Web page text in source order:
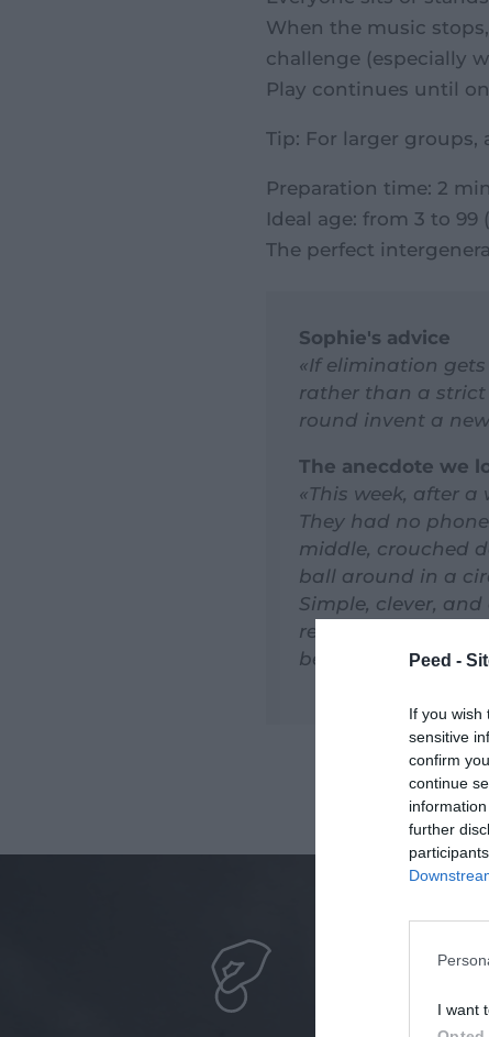
Peed -
If you wish
sensitive
confirm
continue
further
I want
When the music
challenge (especially
Play continues until
Tip: For larger groups,
Preparation time: 2
Ideal age: from 3 to 99
The perfect
Sophie's advice
«If elimination
rather than a strict
round invent a
The anecdote we
«This week, after
They had no
middle, crouched
ball around in a
Simple, clever,
reinvented the
beyond our